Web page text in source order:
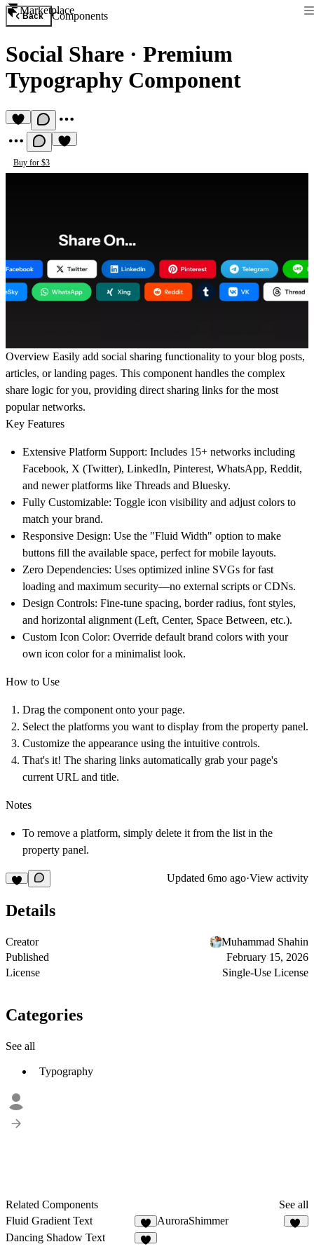
Marketplace
Back Components
Social Share · Premium
Typography Component
Buy for $3
Overview Easily add social sharing functionality to your blog posts,
articles, or landing pages. This component handles the complex
share logic for you, providing direct sharing links for the most
popular networks.
Key Features
Extensive Platform Support: Includes 15+ networks including
Facebook, X (Twitter), LinkedIn, Pinterest, WhatsApp, Reddit,
and newer platforms like Threads and Bluesky.
Fully Customizable: Toggle icon visibility and adjust colors to
match your brand.
Responsive Design: Use the "Fluid Width" option to make
buttons fill the available space, perfect for mobile layouts.
Zero Dependencies: Uses optimized inline SVGs for fast
loading and maximum security—no external scripts or CDNs.
Design Controls: Fine-tune spacing, border radius, font styles,
and horizontal alignment (Left, Center, Space Between, etc.).
Custom Icon Color: Override default brand colors with your
own icon color for a minimalist look.
How to Use
Drag the component onto your page.
Select the platforms you want to display from the property panel.
Customize the appearance using the intuitive controls.
That's it! The sharing links automatically grab your page's
current URL and title.
Notes
To remove a platform, simply delete it from the list in the
property panel.
Updated 6mo ago·View activity
Details
Creator
Muhammad Shahin
Published
February 15, 2026
License
Single-Use License
Categories
See all
Typography
Related Components
See all
Fluid Gradient Text
6
AuroraShimmer
Dancing Shadow Text